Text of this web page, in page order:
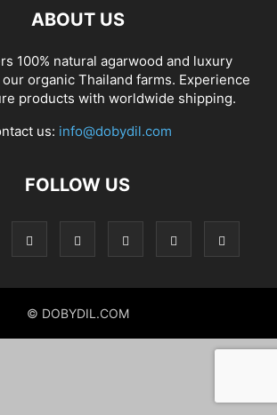
ABOUT US
100% natural agarwood and luxury
organic Thailand farms. Experience
products with worldwide shipping.
us: info@dobydil.com
FOLLOW US
© DOBYDIL.COM